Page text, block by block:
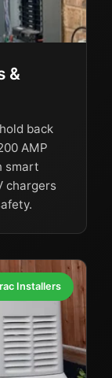
&
back
AMP
smart
chargers
Installers